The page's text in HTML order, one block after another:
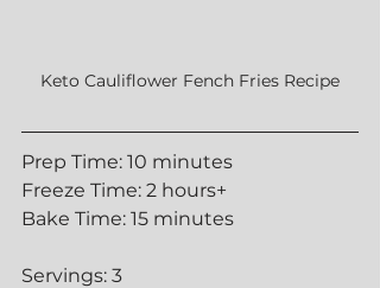
Keto Cauliflower Fench Fries Recipe
Prep Time: 10 minutes
Freeze Time: 2 hours+
Bake Time: 15 minutes
Servings: 3